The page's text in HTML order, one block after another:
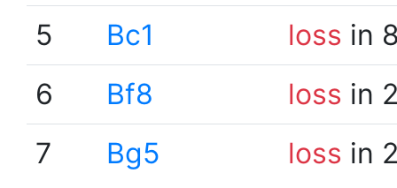
5
Bc1 loss in
6
Bf8 loss in
7
Bg5 loss in